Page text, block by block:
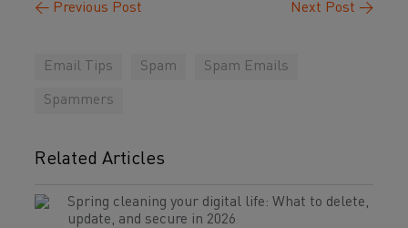
← Previous Post Next Post →
Email Tips Spam Spam Emails
Spammers
Related Articles
Spring cleaning your digital life: What to delete,
update, and secure in 2026